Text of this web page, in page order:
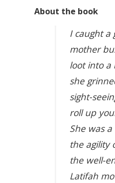
About the book
I caught a
mother
loot into a
she
sight-
roll up
She was
the agility
the well-
Latifah